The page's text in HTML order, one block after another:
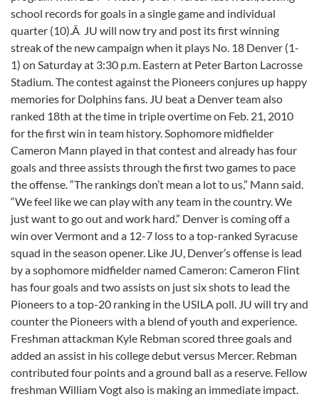
school records for goals in a single game and individual
quarter (10).Â JU will now try and post its first winning
streak of the new campaign when it plays No. 18 Denver (1-
1) on Saturday at 3:30 p.m. Eastern at Peter Barton Lacrosse
Stadium. The contest against the Pioneers conjures up happy
memories for Dolphins fans. JU beat a Denver team also
ranked 18th at the time in triple overtime on Feb. 21, 2010
for the first win in team history. Sophomore midfielder
Cameron Mann played in that contest and already has four
goals and three assists through the first two games to pace
the offense. “The rankings don’t mean a lot to us,” Mann said.
“We feel like we can play with any team in the country. We
just want to go out and work hard.” Denver is coming off a
win over Vermont and a 12-7 loss to a top-ranked Syracuse
squad in the season opener. Like JU, Denver’s offense is lead
by a sophomore midfielder named Cameron: Cameron Flint
has four goals and two assists on just six shots to lead the
Pioneers to a top-20 ranking in the USILA poll. JU will try and
counter the Pioneers with a blend of youth and experience.
Freshman attackman Kyle Rebman scored three goals and
added an assist in his college debut versus Mercer. Rebman
contributed four points and a ground ball as a reserve. Fellow
freshman William Vogt also is making an immediate impact.